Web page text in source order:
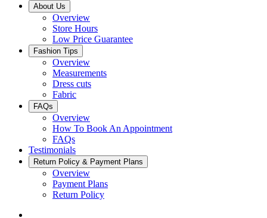
About Us
Overview
Store Hours
Low Price Guarantee
Fashion Tips
Overview
Measurements
Dress cuts
Fabric
FAQs
Overview
How To Book An Appointment
FAQs
Testimonials
Return Policy & Payment Plans
Overview
Payment Plans
Return Policy